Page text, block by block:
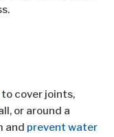
to cover joints,
or around a
and prevent water